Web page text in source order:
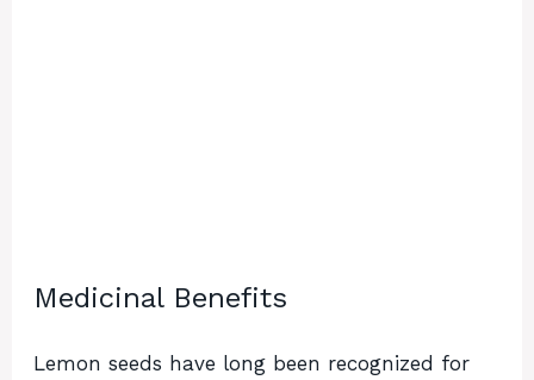
Medicinal Benefits
Lemon seeds have long been recognized for